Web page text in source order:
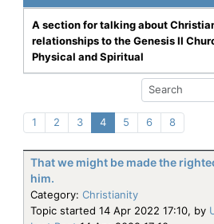
A section for talking about
relationships to the Genesis II
Physical and Spiritual
1 2 3 4 5 6 8
That we might be made the
him.
Category: Christianity
Topic started 14 Apr 2022 17:10, by